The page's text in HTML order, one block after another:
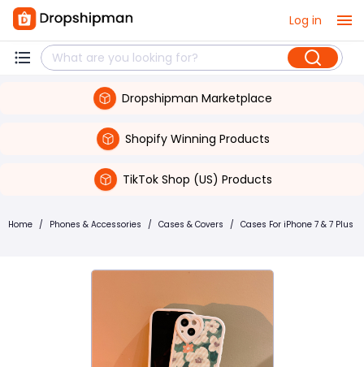
Log in
Dropshipman Marketplace
Shopify Winning Products
TikTok Shop (US) Products
Home / Phones & Accessories / Cases & Covers / Cases For iPhone 7 & 7 Plus